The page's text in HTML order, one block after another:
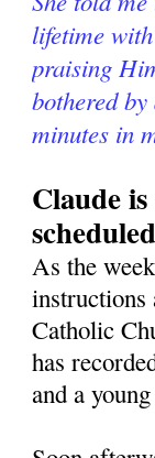
lifetime
praising
bothered
minutes in
Claude
As the
instructions
Catholic
has
and a